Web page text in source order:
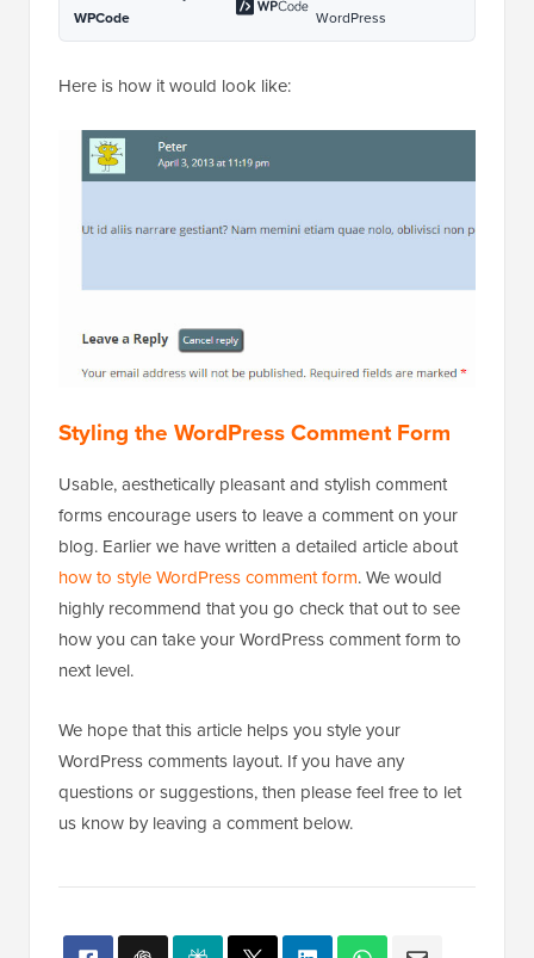
WPCode
WordPress
Here is how it would look like:
Styling the WordPress Comment Form
Usable, aesthetically pleasant and stylish comment
forms encourage users to leave a comment on your
blog. Earlier we have written a detailed article about
how to style WordPress comment form. We would
highly recommend that you go check that out to see
how you can take your WordPress comment form to
next level.
We hope that this article helps you style your
WordPress comments layout. If you have any
questions or suggestions, then please feel free to let
us know by leaving a comment below.